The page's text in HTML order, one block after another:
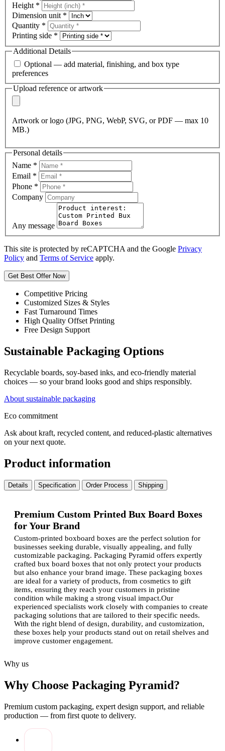
Height *
Dimension unit *
Quantity *
Printing side *
Additional Details
Optional — add material, finishing, and box type
preferences
Upload reference or artwork
Artwork or logo (JPG, PNG, WebP, SVG, or PDF — max 10
MB.)
Personal details
Name *
Email *
Phone *
Company
Any message
This site is protected by reCAPTCHA and the Google Privacy
Policy and Terms of Service apply.
Get Best Offer Now
Competitive Pricing
Customized Sizes & Styles
Fast Turnaround Times
High Quality Offset Printing
Free Design Support
Sustainable Packaging Options
Recyclable boards, soy-based inks, and eco-friendly material
choices — so your brand looks good and ships responsibly.
About sustainable packaging
Eco commitment
Ask about kraft, recycled content, and reduced-plastic alternatives
on your next quote.
Product information
Details Specification Order Process Shipping
Premium Custom Printed Bux Board Boxes
for Your Brand
Custom-printed boxboard boxes are the perfect solution for
businesses seeking durable, visually appealing, and fully
customizable packaging. Packaging Pyramid offers expertly
crafted bux board boxes that not only protect your products
but also enhance your brand image. These packaging boxes
are ideal for a variety of products, from cosmetics to gift
items, ensuring they reach your customers in pristine
condition while making a strong visual impact.Our
experienced specialists work closely with companies to create
packaging solutions that are tailored to their specific needs.
With the right blend of design, durability, and customization,
these boxes help your products stand out on retail shelves and
improve customer engagement.
Boxes
Investing in high-quality custom packaging comes with
numerous benefits:
Enhanced Brand Recognition:Custom-printed boxes
with logo make your brand instantly identifiable and
Superior Protection:
Why us
Why Choose Packaging Pyramid?
Premium custom packaging, expert design support, and reliable
production — from first quote to delivery.